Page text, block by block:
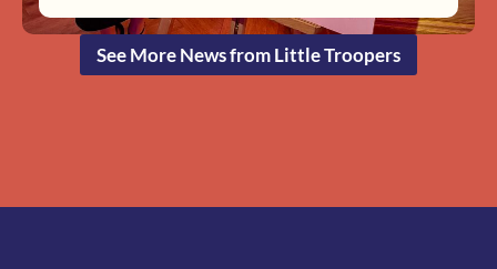
See More News from Little Troopers